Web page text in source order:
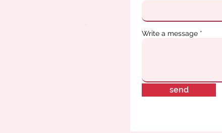
Write a message
send